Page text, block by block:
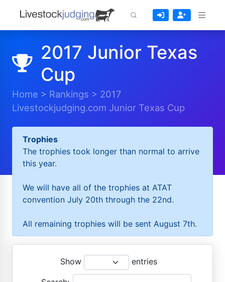
2017 Junior Texas
Cup
Home > Rankings > 2017
Livestockjudging.com Junior Texas Cup
Trophies
The trophies took longer than normal to arrive
this year.
We will have all of the trophies at ATAT
convention July 20th through the 22nd.
All remaining trophies will be sent August 7th.
Show entries